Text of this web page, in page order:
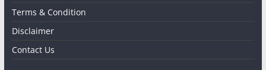
Terms & Condition
Disclaimer
Contact Us